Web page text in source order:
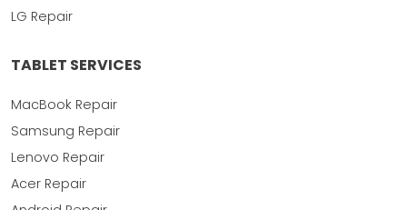
LG Repair
TABLET SERVICES
MacBook Repair
Samsung Repair
Lenovo Repair
Acer Repair